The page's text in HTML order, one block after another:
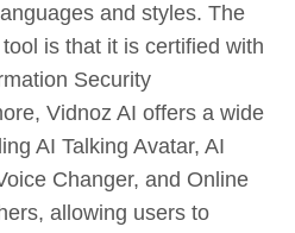
and styles. The
is that it is certified with
Security
Vidnoz AI offers a wide
AI Talking Avatar, AI
Changer, and Online
allowing users to